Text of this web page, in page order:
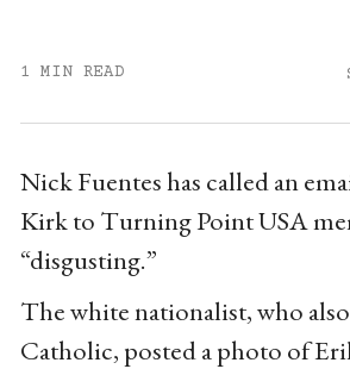
1 MIN READ
Nick Fuentes has called an
Kirk to Turning Point USA
“disgusting.”
The white nationalist, who
Catholic, posted a photo of